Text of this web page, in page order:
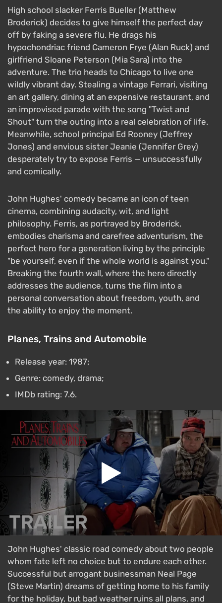
High school slacker Ferris Bueller (Matthew
Broderick) decides to give himself the perfect day
off by faking a severe flu. He drags his
hypochondriac friend Cameron Frye (Alan Ruck) and
girlfriend Sloane Peterson (Mia Sara) into the
adventure. The trio heads to Chicago to live one
wildly vibrant day. Stealing a vintage Ferrari, visiting
an art gallery, dining at an expensive restaurant, and
an improvised parade with the song "Twist and
Shout" turn the outing into a real celebration of life.
Meanwhile, school principal Ed Rooney (Jeffrey
Jones) and envious sister Jeanie (Jennifer Grey)
desperately try to expose Ferris — unsuccessfully
and comically.
John Hughes' comedy became an icon of teen
cinema, combining audacity, wit, and light
philosophy. Ferris, as portrayed by Broderick,
embodies charisma and carefree adventurism, the
perfect hero for a generation living by the principle
"be yourself, even if the whole world is against you."
Breaking the fourth wall, where the hero directly
addresses the audience, turns the film into a
personal conversation about freedom, youth, and
the ability to enjoy the moment.
Planes, Trains and Automobile
Release year: 1987;
Genre: comedy, drama;
IMDb rating: 7.6.
John Hughes' classic road comedy about two people
whom fate left no choice but to endure each other.
Successful but arrogant businessman Neal Page
(Steve Martin) dreams of getting home to his family
for the holiday, but bad weather ruins all plans, and